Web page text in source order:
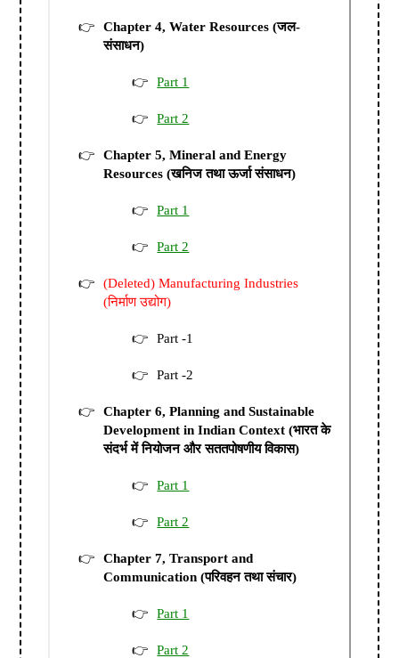
Chapter 4, Water Resources (जल-
संसाधन)
Part 1
Part 2
Chapter 5, Mineral and Energy
Resources (खनिज तथा ऊर्जा संसाधन)
Part 1
Part 2
(Deleted) Manufacturing Industries
(निर्माण उद्योग)
Part -1
Part -2
Chapter 6, Planning and Sustainable
Development in Indian Context (भारत के
संदर्भ में नियोजन और सततपोषणीय विकास)
Part 1
Part 2
Chapter 7, Transport and
Communication (परिवहन तथा संचार)
Part 1
Part 2